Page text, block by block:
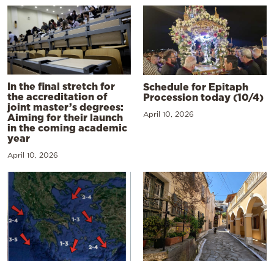
In the final stretch for
the accreditation of
joint master’s degrees:
Aiming for their launch
in the coming academic
year
April 10, 2026
Schedule for Epitaph
Procession today (10/4)
April 10, 2026